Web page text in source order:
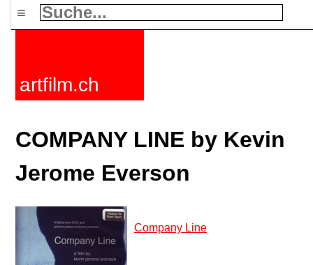
≡
artfilm.ch
COMPANY LINE by Kevin
Jerome Everson
Company Line